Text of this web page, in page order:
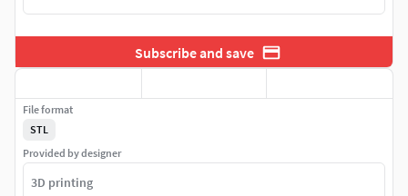
Subscribe and save
File format
STL
Provided by designer
3D printing